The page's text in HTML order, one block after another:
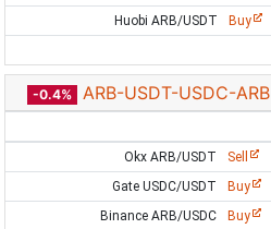
Huobi ARB/USDT
Buy
-0.4% ARB-USDT-USDC-ARB
Okx ARB/USDT
Sell
Gate USDC/USDT
Buy
Binance ARB/USDC
Buy